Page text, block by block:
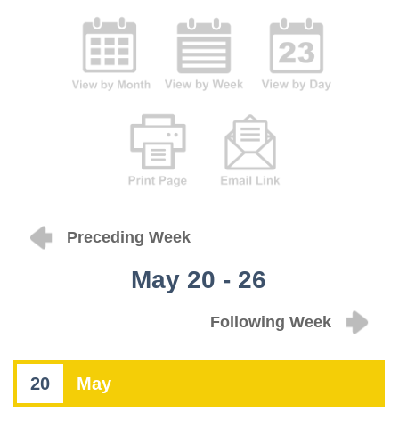
Preceding Week
May 20 - 26
Following Week
20 May